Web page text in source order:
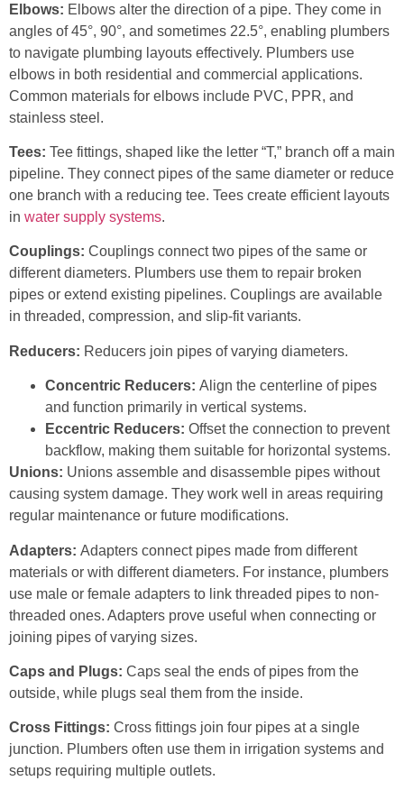
Elbows: Elbows alter the direction of a pipe. They come in
angles of 45°, 90°, and sometimes 22.5°, enabling plumbers
to navigate plumbing layouts effectively. Plumbers use
elbows in both residential and commercial applications.
Common materials for elbows include PVC, PPR, and
stainless steel.
Tees: Tee fittings, shaped like the letter “T,” branch off a main
pipeline. They connect pipes of the same diameter or reduce
one branch with a reducing tee. Tees create efficient layouts
in water supply systems.
Couplings: Couplings connect two pipes of the same or
different diameters. Plumbers use them to repair broken
pipes or extend existing pipelines. Couplings are available
in threaded, compression, and slip-fit variants.
Reducers: Reducers join pipes of varying diameters.
Concentric Reducers: Align the centerline of pipes
and function primarily in vertical systems.
Eccentric Reducers: Offset the connection to prevent
backflow, making them suitable for horizontal systems.
Unions: Unions assemble and disassemble pipes without
causing system damage. They work well in areas requiring
regular maintenance or future modifications.
Adapters: Adapters connect pipes made from different
materials or with different diameters. For instance, plumbers
use male or female adapters to link threaded pipes to non-
threaded ones. Adapters prove useful when connecting or
joining pipes of varying sizes.
Caps and Plugs: Caps seal the ends of pipes from the
outside, while plugs seal them from the inside.
Cross Fittings: Cross fittings join four pipes at a single
junction. Plumbers often use them in irrigation systems and
setups requiring multiple outlets.